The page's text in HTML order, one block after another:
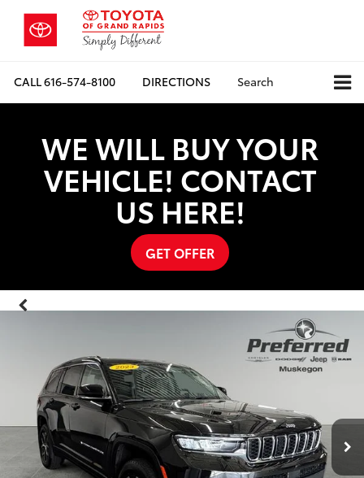
CALL616-574-8100 DIRECTIONS Search
WE WILL BUY YOUR
VEHICLE! CONTACT
US HERE!
GET OFFER